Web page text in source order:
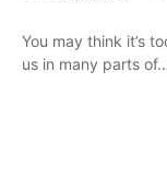
You may think it’s
us in many parts of…